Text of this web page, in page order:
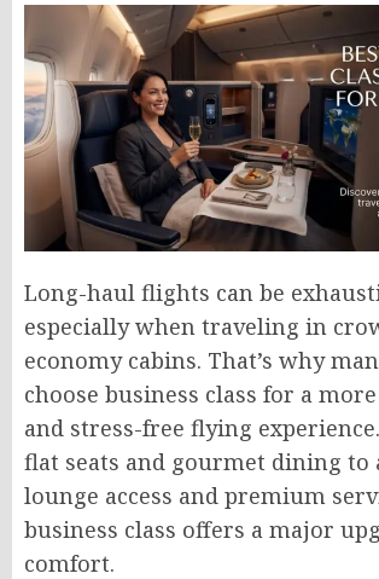
Long-haul flights can be
especially when traveling in
economy cabins. That’s why
choose business class for a
and stress-free flying
flat seats and gourmet dining
lounge access and premium
business class offers a major
comfort.